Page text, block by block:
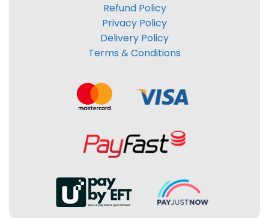
Refund Policy
Privacy Policy
Delivery Policy
Terms & Conditions